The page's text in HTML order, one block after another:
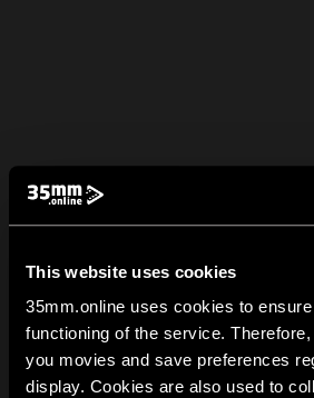
This website uses cookies
35mm.online uses cookies to
functioning of the service.
you movies and save preferences
display. Cookies are also used to